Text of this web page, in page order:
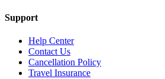
Support
Help Center
Contact Us
Cancellation Policy
Travel Insurance